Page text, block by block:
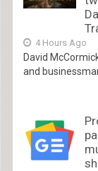
4 Hours Ago
David
and